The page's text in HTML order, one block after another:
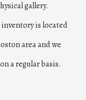
gallery.
is located
area and we
a regular basis.